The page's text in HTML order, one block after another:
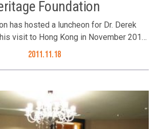
Foundation
has hosted a luncheon for Dr. Derek
visit to Hong Kong in November 2011.
Council Members Mr. Joseph Yu, Mr.
November 2011. Dr. Derek Scissor (middle)
2011.11.18